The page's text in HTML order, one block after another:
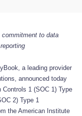
commitment to data
a leading provider
announced today
1 (SOC 1) Type
2) Type 1
the American Institute